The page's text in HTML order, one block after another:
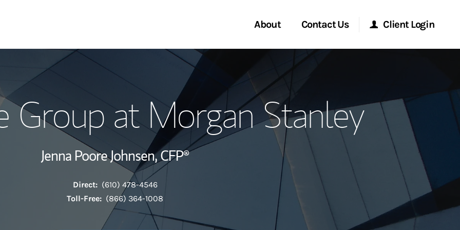
About
Our Story and Services
Meet the Team
View Our Industry Awards
Contact Us
Start a Conversation
Location
Client Login
Morgan Stanley at Work
Group at Morgan Stanley
Jenna Poore Johnsen,CFP®
Direct: (610) 478-4546
Toll-Free: (866) 364-1008